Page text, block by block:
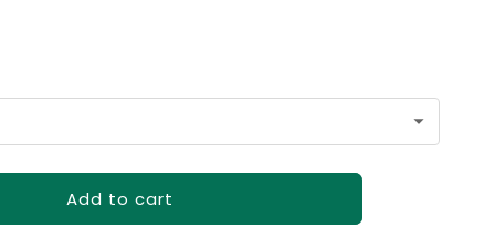
g
i
o
Add to cart